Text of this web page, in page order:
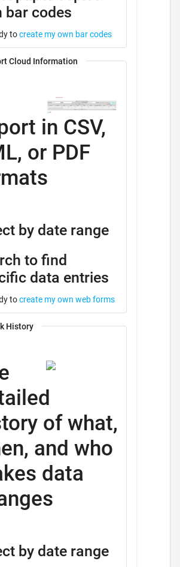
bar codes
tocreate my own bar codes
Cloud Information
in CSV,
or PDF
by date range
to find
data entries
tocreate my own web forms
History
of what,
and who
data
by date range